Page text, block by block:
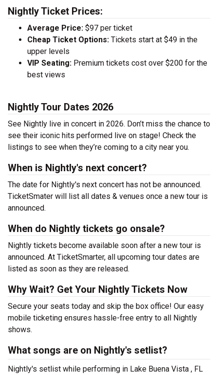
Nightly Ticket Prices:
Average Price: $97 per ticket
Cheap Ticket Options: Tickets start at $49 in the
upper levels
VIP Seating: Premium tickets cost over $200 for the
best views
Nightly Tour Dates 2026
See Nightly live in concert in 2026. Don’t miss the chance to
see their iconic hits performed live on stage! Check the
listings to see when they’re coming to a city near you.
When is Nightly's next concert?
The date for Nightly's next concert has not be announced.
TicketSmater will list all dates & venues once a new tour is
announced.
When do Nightly tickets go onsale?
Nightly tickets become available soon after a new tour is
announced. At TicketSmarter, all upcoming tour dates are
listed as soon as they are released.
Why Wait? Get Your Nightly Tickets Now
Secure your seats today and skip the box office! Our easy
mobile ticketing ensures hassle-free entry to all Nightly
shows.
What songs are on Nightly's setlist?
Nightly's setlist while performing in Lake Buena Vista , FL